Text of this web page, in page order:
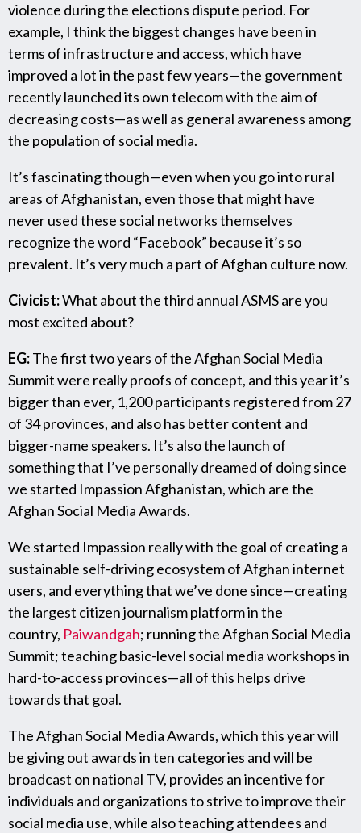
violence during the elections dispute period. For
example, I think the biggest changes have been in
terms of infrastructure and access, which have
improved a lot in the past few years—the government
recently launched its own telecom with the aim of
decreasing costs—as well as general awareness among
the population of social media.
It’s fascinating though—even when you go into rural
areas of Afghanistan, even those that might have
never used these social networks themselves
recognize the word “Facebook” because it’s so
prevalent. It’s very much a part of Afghan culture now.
Civicist:What about the third annual ASMS are you
most excited about?
EG:The first two years of the Afghan Social Media
Summit were really proofs of concept, and this year it’s
bigger than ever, 1,200 participants registered from 27
of 34 provinces, and also has better content and
bigger-name speakers. It’s also the launch of
something that I’ve personally dreamed of doing since
we started Impassion Afghanistan, which are the
Afghan Social Media Awards.
We started Impassion really with the goal of creating a
sustainable self-driving ecosystem of Afghan internet
users, and everything that we’ve done since—creating
the largest citizen journalism platform in the
country, Paiwandgah; running the Afghan Social Media
Summit; teaching basic-level social media workshops in
hard-to-access provinces—all of this helps drive
towards that goal.
The Afghan Social Media Awards, which this year will
be giving out awards in ten categories and will be
broadcast on national TV, provides an incentive for
individuals and organizations to strive to improve their
social media use, while also teaching attendees and